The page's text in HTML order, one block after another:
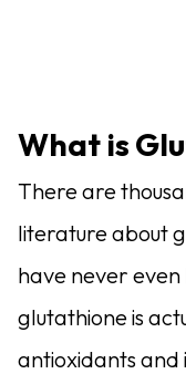
What is
There are
literature about
have never
glutathione is
antioxidants and